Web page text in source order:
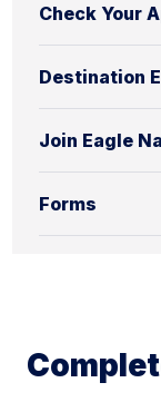
Check Your
Destination
Join Eagle
Forms